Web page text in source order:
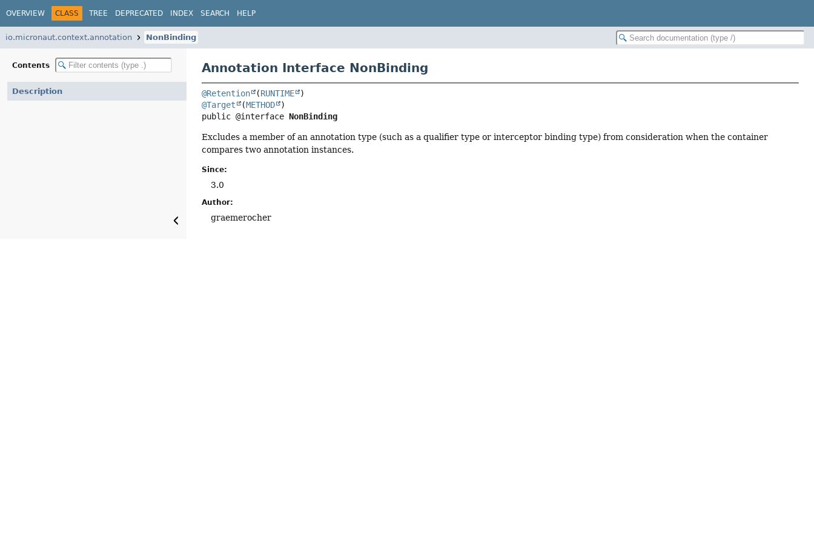
OVERVIEW CLASS TREE DEPRECATED INDEX SEARCH HELP
io.micronaut.context.annotation NonBinding
Contents
Description
Annotation Interface NonBinding
@Retention (RUNTIME
@Target
(METHOD
public @interface NonBinding
Excludes a member of an annotation type (such as a qualifier type or interceptor binding type) from consideration when the container
compares two annotation instances.
Since:
3.0
Author:
graemerocher